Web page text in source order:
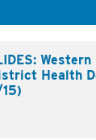
Western
Health